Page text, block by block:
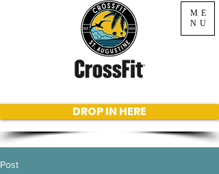
ME
NU
DROP IN HERE
Post